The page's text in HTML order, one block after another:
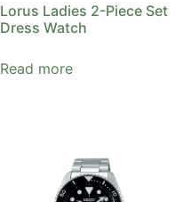
Lorus Ladies 2-Piece Set
Dress Watch
Read more